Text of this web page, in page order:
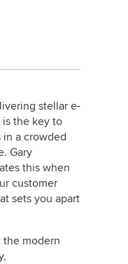
stellar e-
the key to
a crowded
Gary
this when
customer
sets you apart
the modern